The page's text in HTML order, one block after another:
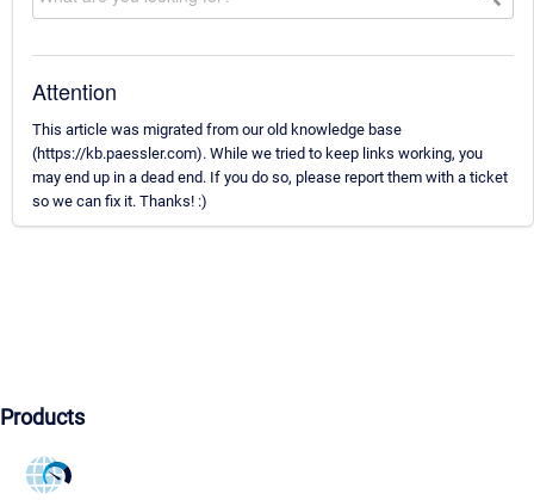
Attention
This article was migrated from our old knowledge base
(https://kb.paessler.com). While we tried to keep links working, you
may end up in a dead end. If you do so, please report them with a ticket
so we can fix it. Thanks! :)
Products